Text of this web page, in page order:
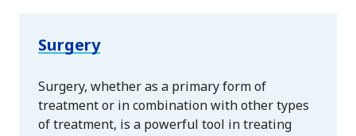
Surgery
Surgery, whether as a primary form of
treatment or in combination with other types
of treatment, is a powerful tool in treating